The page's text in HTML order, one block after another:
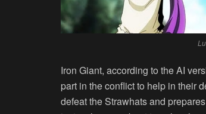
Iron Giant, according to the AI
part in the conflict to help in their
defeat the Strawhats and